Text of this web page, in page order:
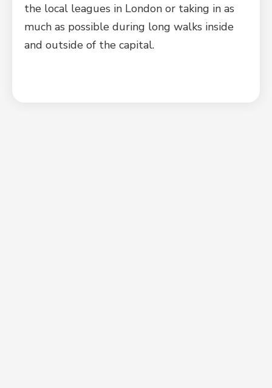
the local leagues in London or taking in as
much as possible during long walks inside
and outside of the capital.